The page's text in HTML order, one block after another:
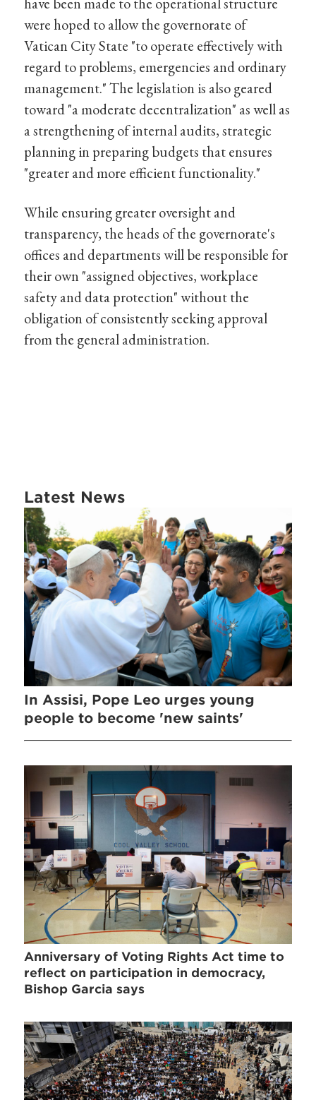
were hoped to allow the governorate of
Vatican City State "to operate effectively with
regard to problems, emergencies and ordinary
management." The legislation is also geared
toward "a moderate decentralization" as well as
a strengthening of internal audits, strategic
planning in preparing budgets that ensures
"greater and more efficient functionality."
While ensuring greater oversight and
transparency, the heads of the governorate's
offices and departments will be responsible for
their own "assigned objectives, workplace
safety and data protection" without the
obligation of consistently seeking approval
from the general administration.
Latest News
In Assisi, Pope Leo urges young
people to become 'new saints'
Anniversary of Voting Rights Act time to
reflect on participation in democracy,
Bishop Garcia says